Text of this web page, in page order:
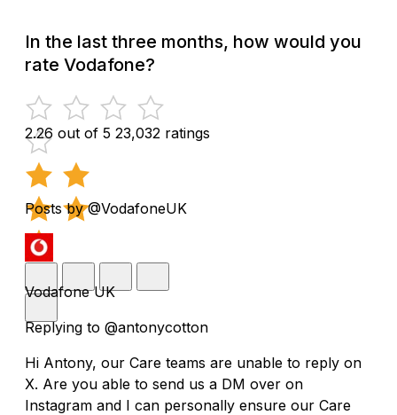
In the last three months, how would you
rate Vodafone?
2.26 out of 5 23,032 ratings
Posts by @VodafoneUK
Vodafone UK
Replying to @antonycotton
Hi Antony, our Care teams are unable to reply on
X. Are you able to send us a DM over on
Instagram and I can personally ensure our Care